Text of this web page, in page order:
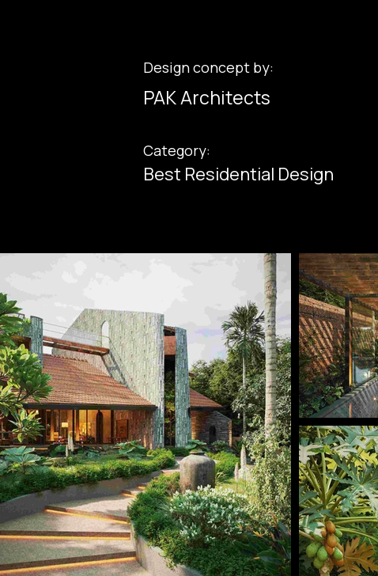
Design concept by:
PAK Architects
Category:
Best Residential Design